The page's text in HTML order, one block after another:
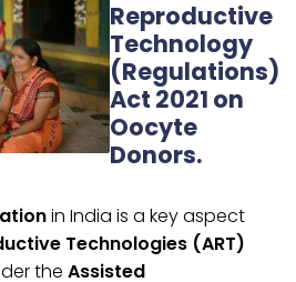
Reproductive
Technology
(Regulations)
Act 2021 on
Oocyte
Donors.
in India is a key aspect
Technologies (ART)
the Assisted